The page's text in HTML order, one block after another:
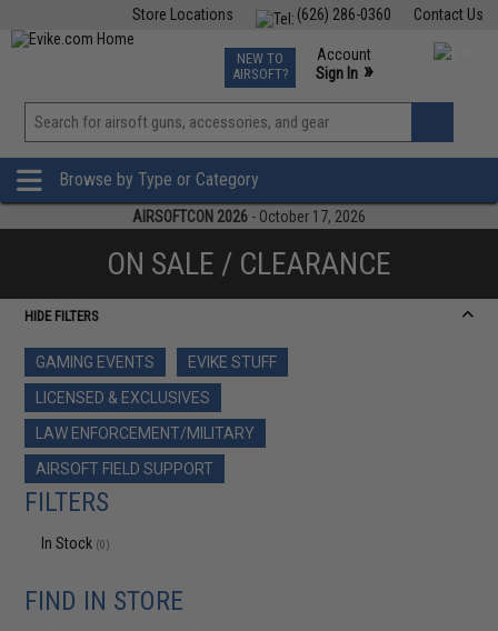
Contact Us
(626) 286-0360
Store Locations
TCG Events
Phone Support M-F 7am-5pm PST
NEW TO
AIRSOFT?
Account
Sign In »
View
»
Browse by Type or Category
AIRSOFTCON 2026 - October 17, 2026
ON SALE / CLEARANCE
HIDE FILTERS
GAMING EVENTS
EVIKE STUFF
LICENSED & EXCLUSIVES
LAW ENFORCEMENT/MILITARY
AIRSOFT FIELD SUPPORT
FILTERS
In Stock (0)
FIND IN STORE